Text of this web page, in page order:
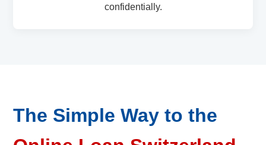
confidentially.
The Simple Way to the